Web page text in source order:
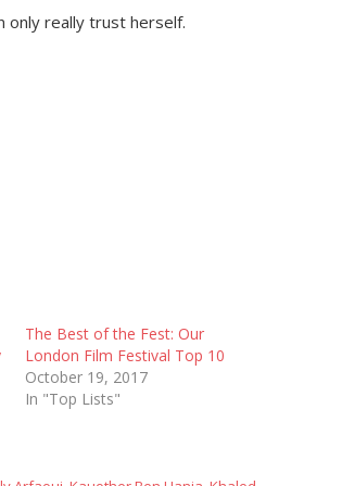
only really trust herself.
The Best of the Fest: Our
London Film Festival Top 10
October 19, 2017
In "Top Lists"